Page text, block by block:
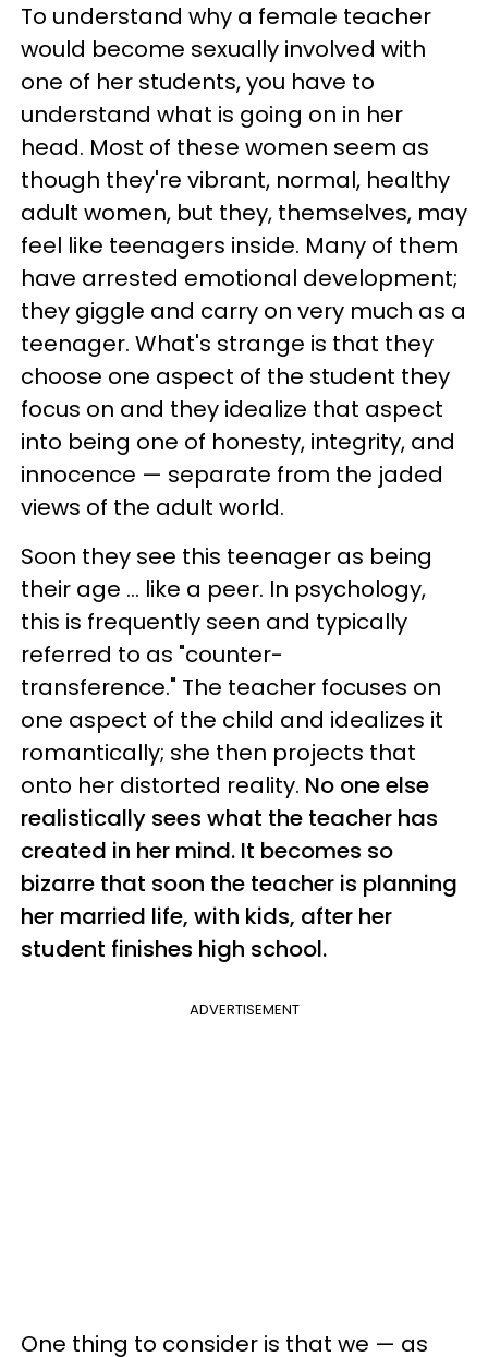
To understand why a female teacher
would become sexually involved with
one of her students, you have to
understand what is going on in her
head. Most of these women seem as
though they're vibrant, normal, healthy
adult women, but they, themselves, may
feel like teenagers inside. Many of them
have arrested emotional development;
they giggle and carry on very much as a
teenager. What's strange is that they
choose one aspect of the student they
focus on and they idealize that aspect
into being one of honesty, integrity, and
innocence — separate from the jaded
views of the adult world.
Soon they see this teenager as being
their age ... like a peer. In psychology,
this is frequently seen and typically
referred to as "counter-
transference." The teacher focuses on
one aspect of the child and idealizes it
romantically; she then projects that
onto her distorted reality. No one else
realistically sees what the teacher has
created in her mind. It becomes so
bizarre that soon the teacher is planning
her married life, with kids, after her
student finishes high school.
ADVERTISEMENT
One thing to consider is that we — as